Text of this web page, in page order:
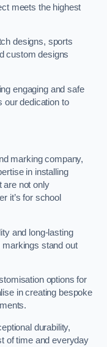
meets the highest
designs, sports
custom designs
engaging and safe
our dedication to
marking company,
in installing
are not only
it’s for school
and long-lasting
stand out
options for
in creating bespoke
durability,
of time and everyday